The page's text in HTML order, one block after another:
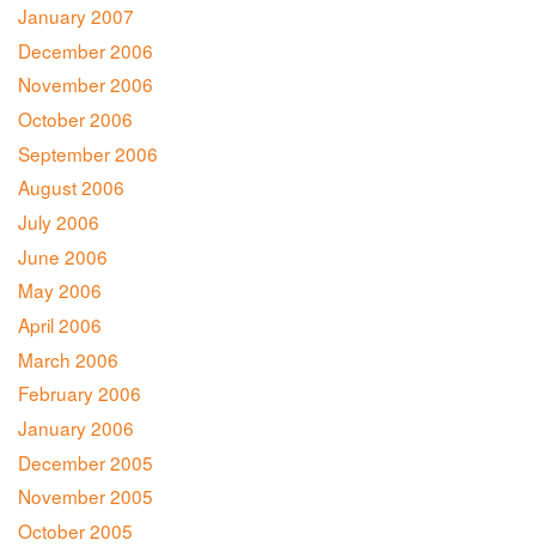
January 2007
December 2006
November 2006
October 2006
September 2006
August 2006
July 2006
June 2006
May 2006
April 2006
March 2006
February 2006
January 2006
December 2005
November 2005
October 2005